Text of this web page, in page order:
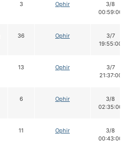
3 Ophir
3/8
00:59:00
36 Ophir
3/7
19:55:00
13 Ophir
3/7
21:37:00
6 Ophir
3/8
02:35:00
11 Ophir
3/8
00:43:00